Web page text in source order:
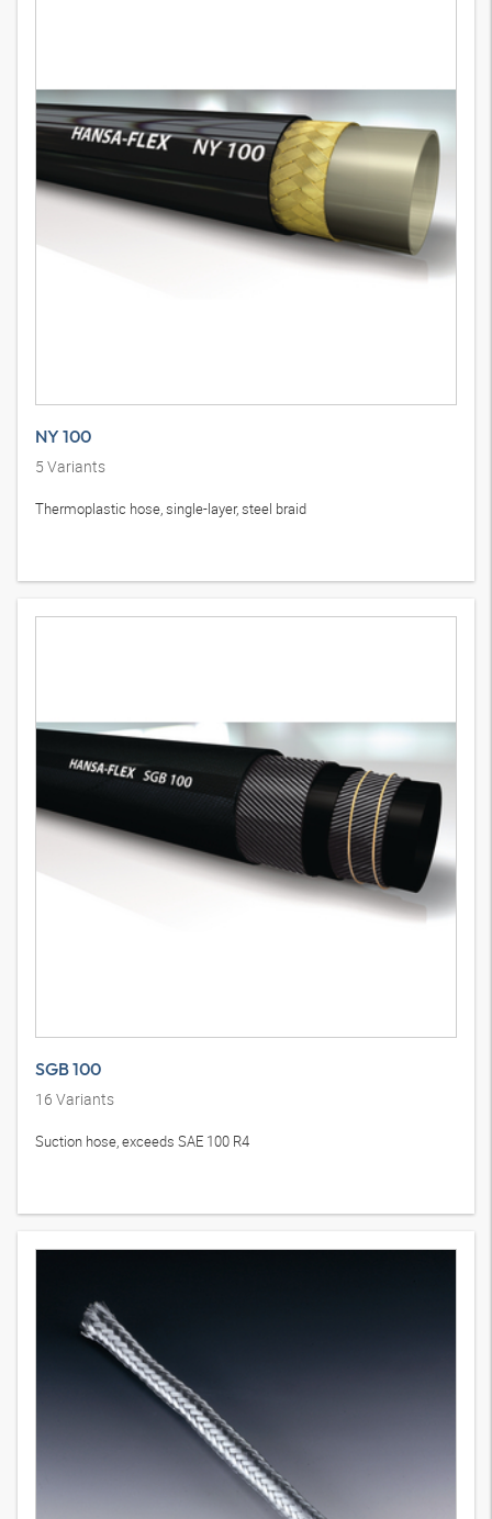
NY 100
5 Variants
Thermoplastic hose, single-layer, steel braid
SGB 100
16 Variants
Suction hose, exceeds SAE 100 R4